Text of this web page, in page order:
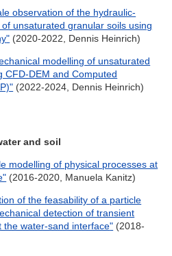
observation of the hydraulic-
unsaturated granular soils using
" (2020-2022, Dennis Heinrich)
modelling of unsaturated
CFD-DEM and Computed
(2022-2024, Dennis Heinrich)
and soil
modelling of physical processes at
(2016-2020, Manuela Kanitz)
of the feasability of a particle
detection of transient
the water-sand interface" (2018-